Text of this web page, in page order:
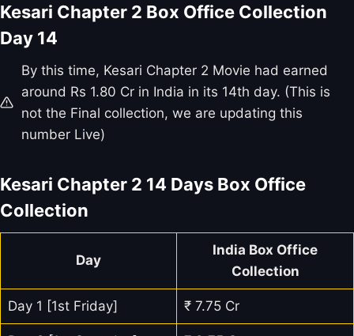
Kesari Chapter 2 Box Office Collection
Day 14
By this time, Kesari Chapter 2 Movie had earned
around Rs 1.80 Cr in India in its 14th day. (This is
not the Final collection, we are updating this
number Live)
Kesari Chapter 2 14 Days Box Office
Collection
Day
India Box Office
Collection
Day 1 [1st Friday] ₹ 7.75 Cr